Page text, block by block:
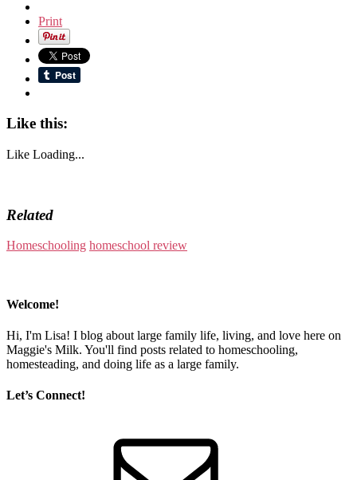
Print
Like this:
Like Loading...
Related
Homeschooling homeschool review
Welcome!
Hi, I'm Lisa! I blog about large family life, living, and love here on
Maggie's Milk. You'll find posts related to homeschooling,
homesteading, and doing life as a large family.
Let’s Connect!